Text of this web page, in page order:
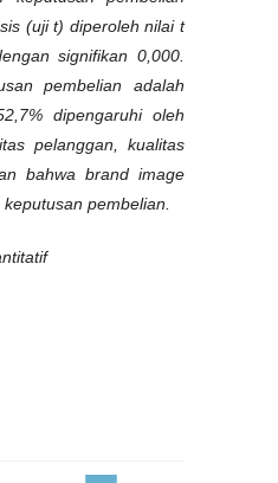
(uji t) diperoleh nilai t
signifikan 0,000.
pembelian adalah
dipengaruhi oleh
pelanggan, kualitas
bahwa brand image
pembelian.